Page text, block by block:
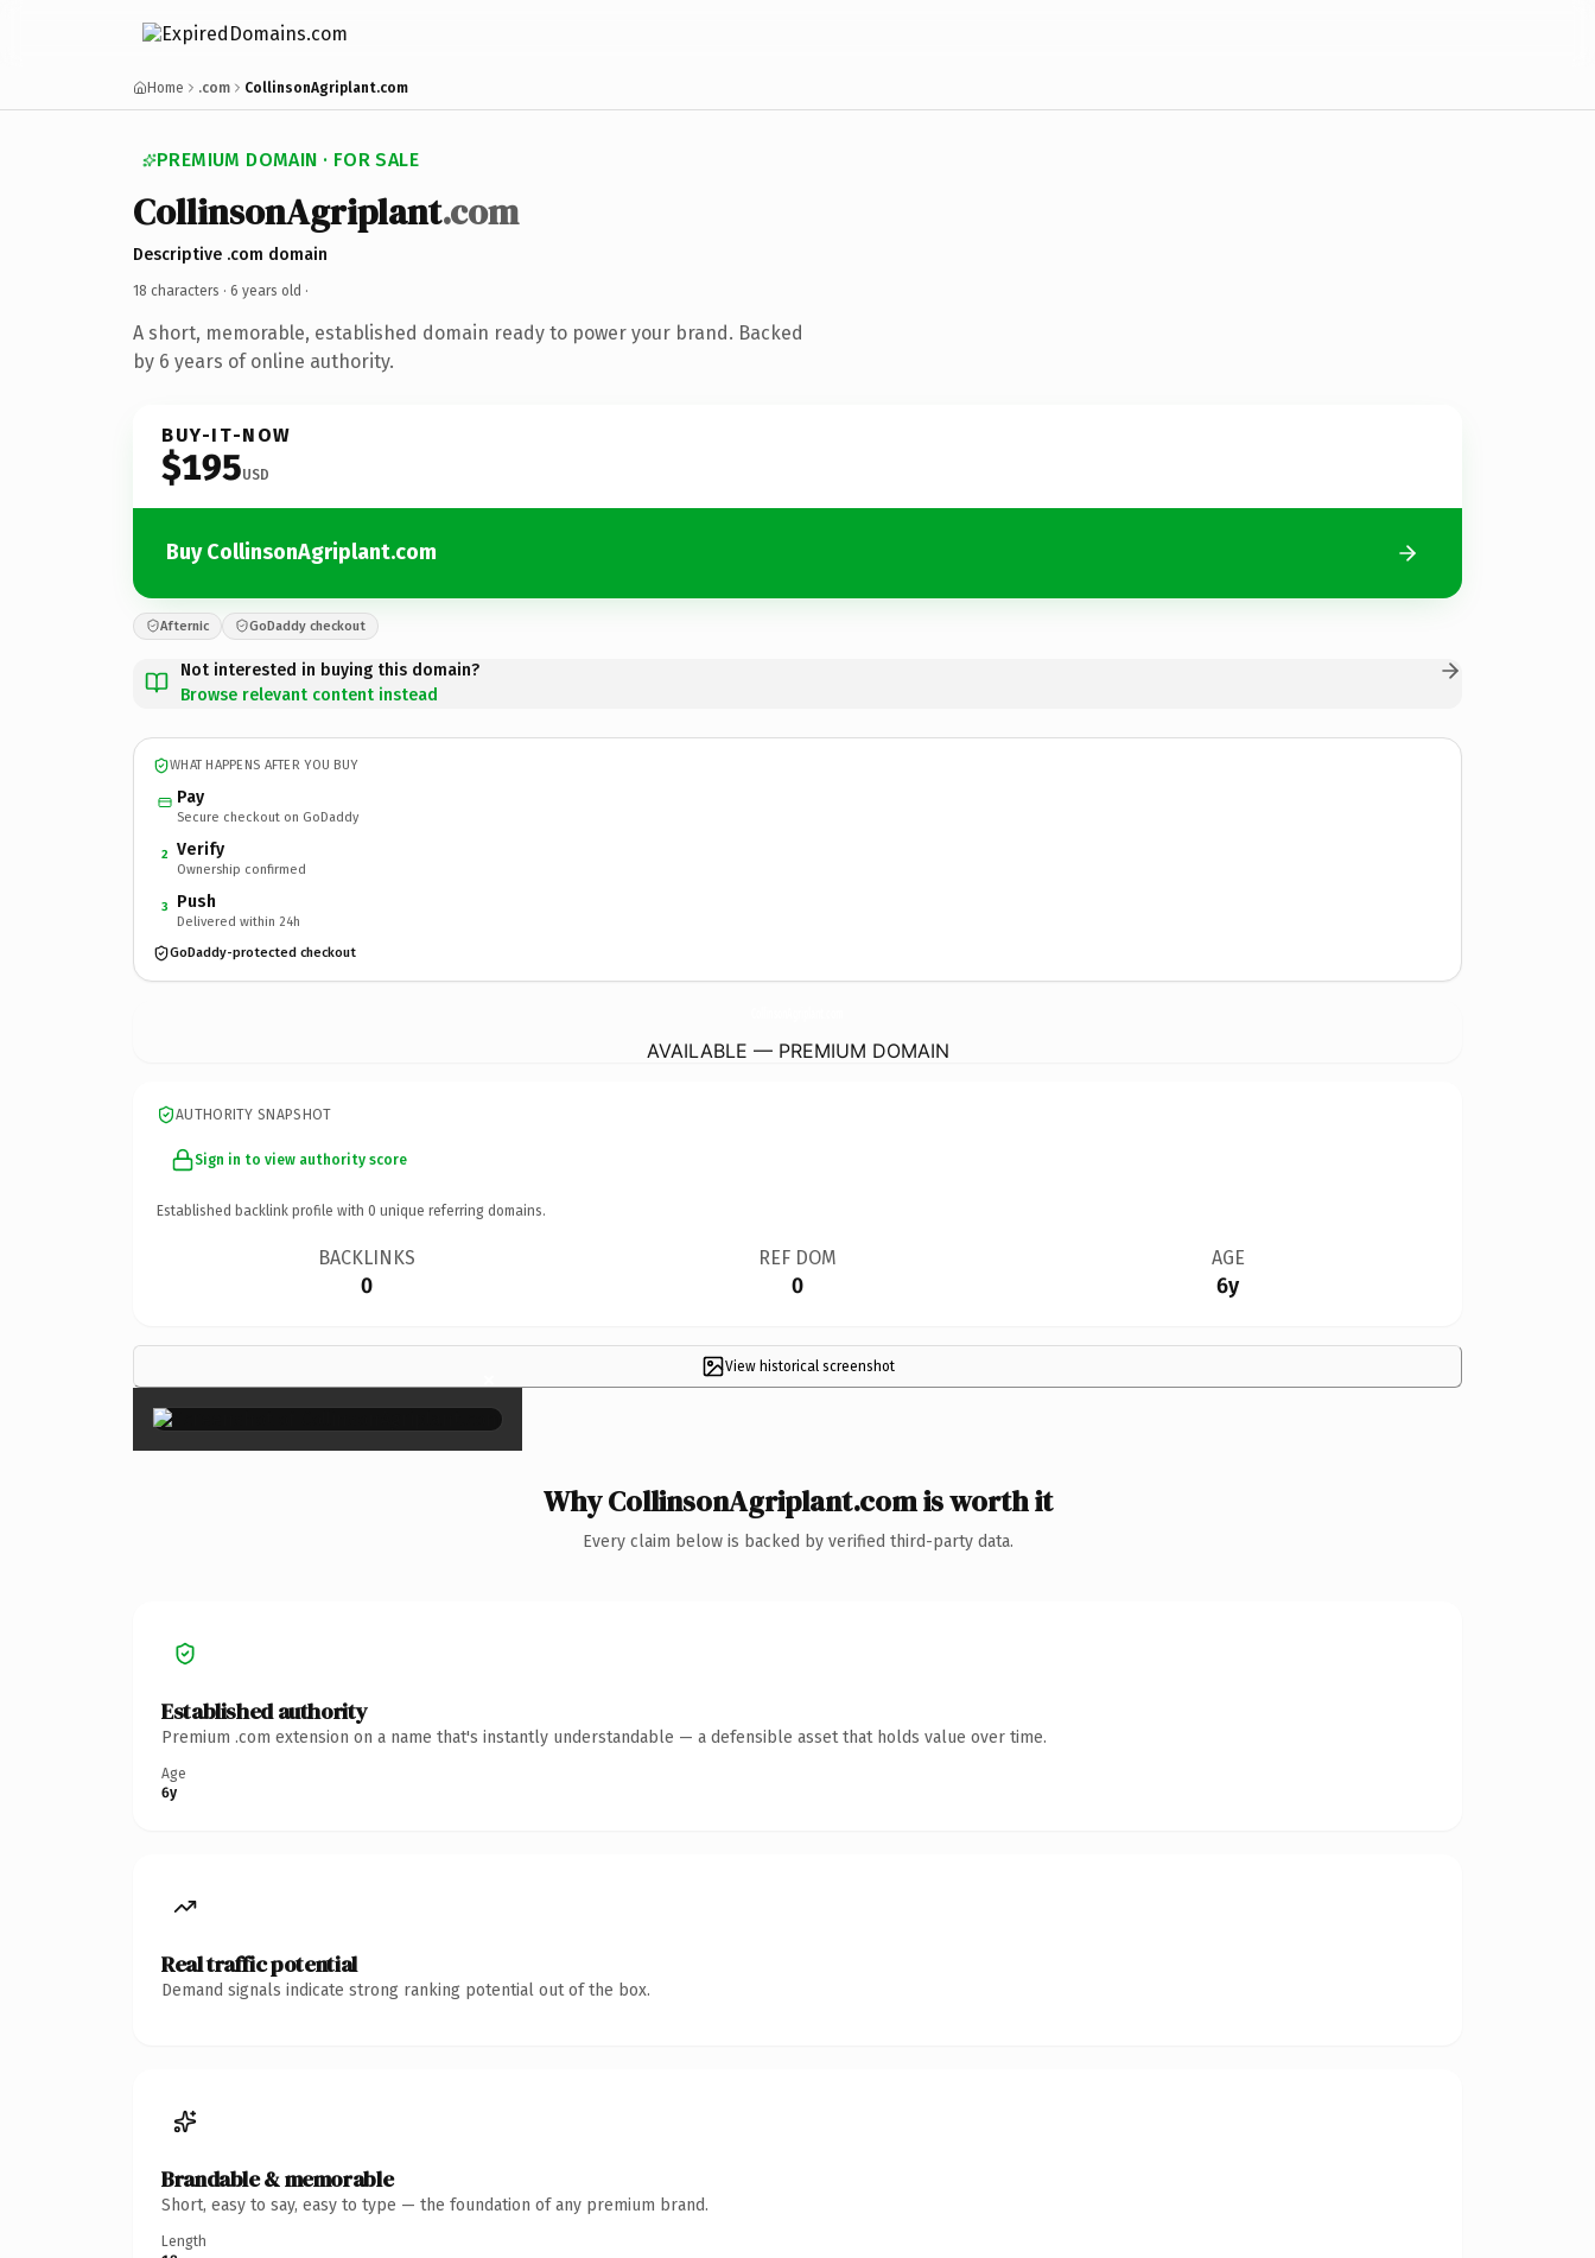
Home .com CollinsonAgriplant.com
PREMIUM DOMAIN · FOR SALE
CollinsonAgriplant.com
Descriptive .com domain
18 characters · 6 years old ·
A short, memorable, established domain ready to power your brand. Backed
by 6 years of online authority.
BUY-IT-NOW
$195USD
Buy CollinsonAgriplant.com
Afternic GoDaddy checkout
Not interested in buying this domain?
Browse relevant content instead
WHAT HAPPENS AFTER YOU BUY
Pay
Secure checkout on GoDaddy
2 Verify
Ownership confirmed
3 Push
Delivered within 24h
GoDaddy-protected checkout
AVAILABLE — PREMIUM DOMAIN
AUTHORITY SNAPSHOT
Sign in to view authority score
Established backlink profile with 0 unique referring domains.
BACKLINKS
0
REF DOM
0
AGE
6y
View historical screenshot
×
Why CollinsonAgriplant.com is worth it
Every claim below is backed by verified third-party data.
Established authority
Premium .com extension on a name that's instantly understandable — a defensible asset that holds value over time.
Age
6y
Real traffic potential
Demand signals indicate strong ranking potential out of the box.
Brandable & memorable
Short, easy to say, easy to type — the foundation of any premium brand.
Length